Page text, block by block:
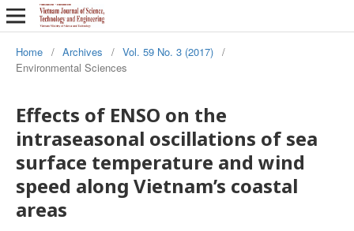
Home / Archives / Vol. 59 No. 3 (2017) /
Environmental Sciences
Effects of ENSO on the
intraseasonal oscillations of sea
surface temperature and wind
speed along Vietnam’s coastal
areas